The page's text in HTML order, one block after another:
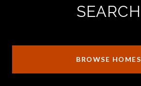
SEARCH
BROWSE HOMES